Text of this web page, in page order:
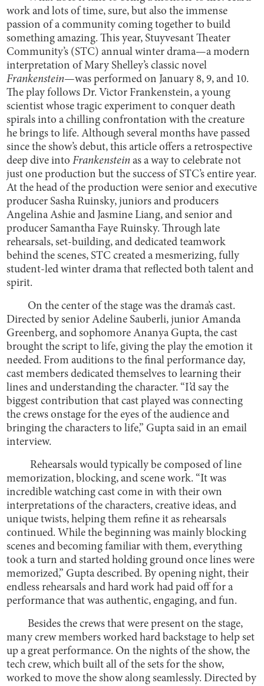
work and lots of time, sure, but also the immense
passion of a community coming together to build
something amazing. This year, Stuyvesant Theater
Community’s (STC) annual winter drama—a modern
interpretation of Mary Shelley’s classic novel
Frankenstein—was performed on January 8, 9, and 10.
The play follows Dr. Victor Frankenstein, a young
scientist whose tragic experiment to conquer death
spirals into a chilling confrontation with the creature
he brings to life. Although several months have passed
since the show’s debut, this article offers a retrospective
deep dive intoFrankenstein as a way to celebrate not
just one production but the success of STC’s entire year.
At the head of the production were senior and executive
producer Sasha Ruinsky, juniors and producers
Angelina Ashie and Jasmine Liang, and senior and
producer Samantha Faye Ruinsky. Through late
rehearsals, set-building, and dedicated teamwork
behind the scenes, STC created a mesmerizing, fully
student-led winter drama that reflected both talent and
spirit.
On the center of the stage was the drama’s cast.
Directed by senior Adeline Sauberli, junior Amanda
Greenberg, and sophomore Ananya Gupta, the cast
brought the script to life, giving the play the emotion it
needed. From auditions to the final performance day,
cast members dedicated themselves to learning their
lines and understanding the character. “I’d say the
biggest contribution that cast played was connecting
the crews onstage for the eyes of the audience and
bringing the characters to life,” Gupta said in an email
interview.
Rehearsals would typically be composed of line
memorization, blocking, and scene work. “It was
incredible watching cast come in with their own
interpretations of the characters, creative ideas, and
unique twists, helping them refine it as rehearsals
continued. While the beginning was mainly blocking
scenes and becoming familiar with them, everything
took a turn and started holding ground once lines were
memorized,” Gupta described. By opening night, their
endless rehearsals and hard work had paid off for a
performance that was authentic, engaging, and fun.
Besides the crews that were present on the stage,
many crew members worked hard backstage to help set
up a great performance. On the nights of the show, the
tech crew, which built all of the sets for the show,
worked to move the show along seamlessly. Directed by